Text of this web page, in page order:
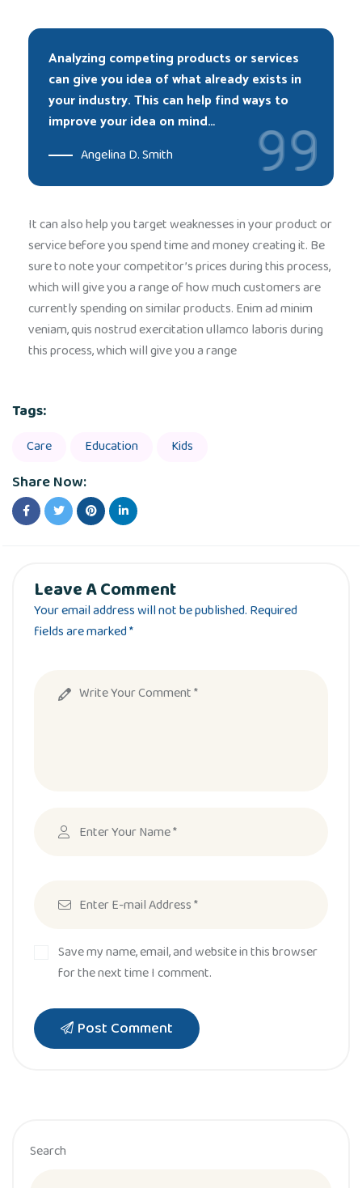
Analyzing competing products or services
can give you idea of what already exists in
your industry. This can help find ways to
improve your idea on mind…
Angelina D. Smith
It can also help you target weaknesses in your product or
service before you spend time and money creating it. Be
sure to note your competitor’s prices during this process,
which will give you a range of how much customers are
currently spending on similar products. Enim ad minim
veniam, quis nostrud exercitation ullamco laboris during
this process, which will give you a range
Tags:
Care Education Kids
Share Now:
Leave A Comment
Your email address will not be published. Required
fields are marked *
Save my name, email, and website in this browser
for the next time I comment.
Post Comment
Search